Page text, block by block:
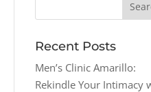
Recent Posts
Men’s Clinic Amarillo:
Rekindle Your Intimacy